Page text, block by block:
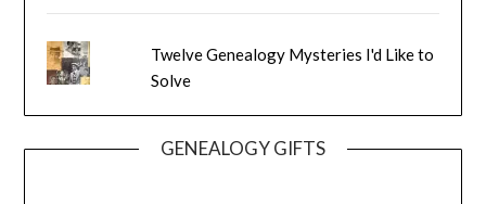
Twelve Genealogy Mysteries I'd Like to
Solve
GENEALOGY GIFTS